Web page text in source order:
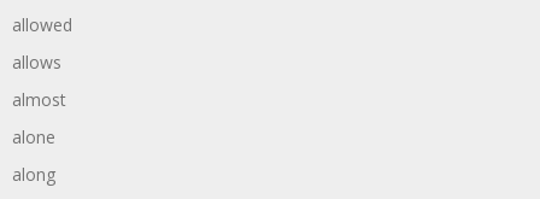
allowed
allows
almost
alone
along